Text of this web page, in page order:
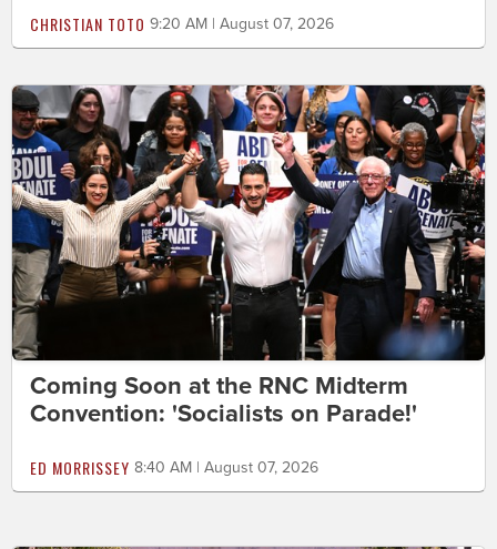
CHRISTIAN TOTO 9:20 AM | August 07, 2026
Coming Soon at the RNC Midterm
Convention: 'Socialists on Parade!'
ED MORRISSEY 8:40 AM | August 07, 2026